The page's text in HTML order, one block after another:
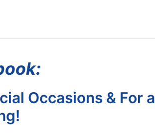
Occasions & For a